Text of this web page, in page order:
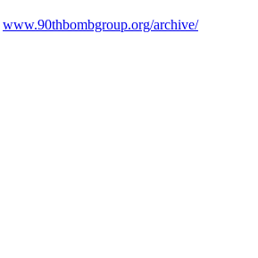
www.90thbombgroup.org/archive/